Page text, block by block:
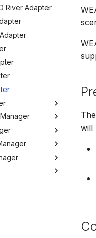
River Adapter
Scripts
for Git
MW
will